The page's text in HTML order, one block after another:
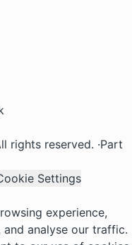
rights reserved. ·Part
Settings
experience,
analyse our traffic.